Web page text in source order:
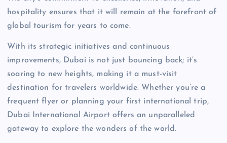
hospitality ensures that it will remain at the forefront of
global tourism for years to come.
With its strategic initiatives and continuous
improvements, Dubai is not just bouncing back; it’s
soaring to new heights, making it a must-visit
destination for travelers worldwide. Whether you’re a
frequent flyer or planning your first international trip,
Dubai International Airport offers an unparalleled
gateway to explore the wonders of the world.